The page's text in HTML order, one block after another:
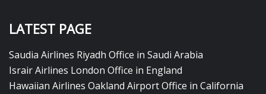
LATEST PAGE
Saudia Airlines Riyadh Office in Saudi Arabia
Israir Airlines London Office in England
Hawaiian Airlines Oakland Airport Office in California